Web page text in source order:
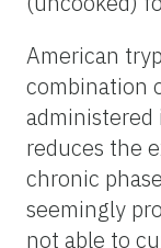
American
combination
reduces the
chronic
seemingly
not able to